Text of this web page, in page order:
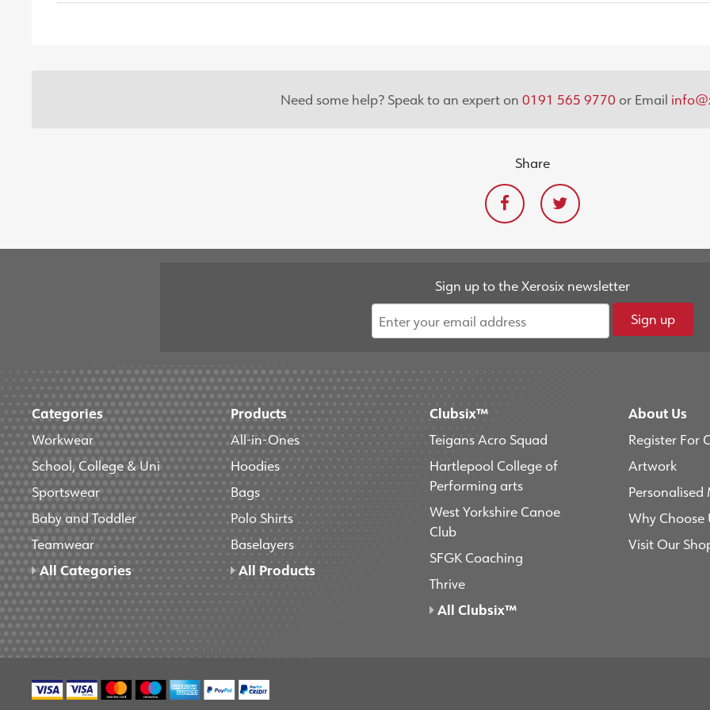
Need some help? Speak to an expert on0191 565 9770 or Email
Share
Sign up to the Xerosix newsletter
Sign up
Categories
Workwear
School, College & Uni
Sportswear
Baby and Toddler
Teamwear
All Categories
Products
All-in-Ones
Hoodies
Bags
Polo Shirts
Baselayers
All Products
Clubsix™
Teigans Acro Squad
Hartlepool College of
Performing arts
West Yorkshire Canoe
Club
SFGK Coaching
Thrive
All Clubsix™
About Us
Register For
Artwork
Personalised
Why Choose
Visit Our